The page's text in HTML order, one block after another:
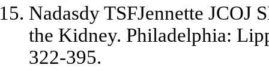
Nadasdy TSFJennette JCOJ
the Kidney. Philadelphia:
322-395.